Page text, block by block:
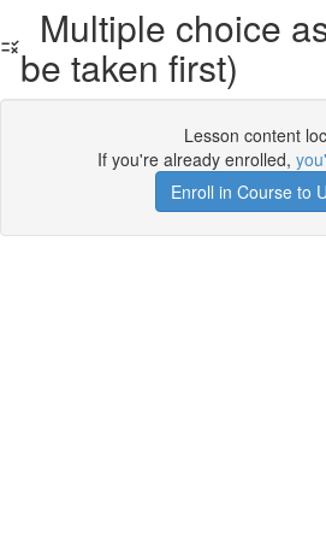
Multiple choice
be taken first)
Lesson content
If you're already enrolled,
Enroll in Course to